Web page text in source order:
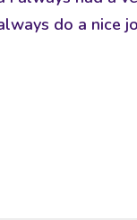
do a nice